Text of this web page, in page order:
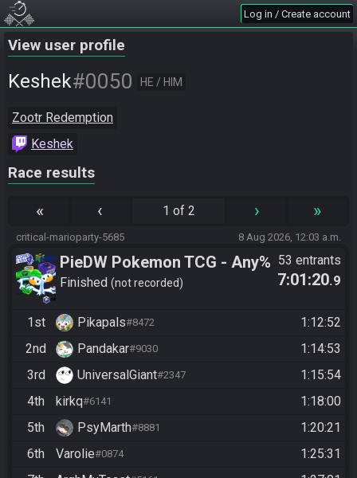
Log in / Create account
View user profile
Keshek#0050 HE / HIM
Zootr Redemption
Keshek
Race results
« ‹ 1 of 2 › »
critical-marioparty-5685 8 Aug 2026, 12:03 a.m.
PieDW Pokemon TCG - Any%
Glitchless
Finished not recorded
53 entrants
7:01:20.9
1st Pikapals#8472
1:12:52
2nd
Pandakar#9030
1:14:53
3rd
UniversalGiant#2347
1:15:54
4th
kirkq#6141
1:18:00
5th
PsyMarth#8881
1:20:21
6th
Varolie#0874
1:25:31